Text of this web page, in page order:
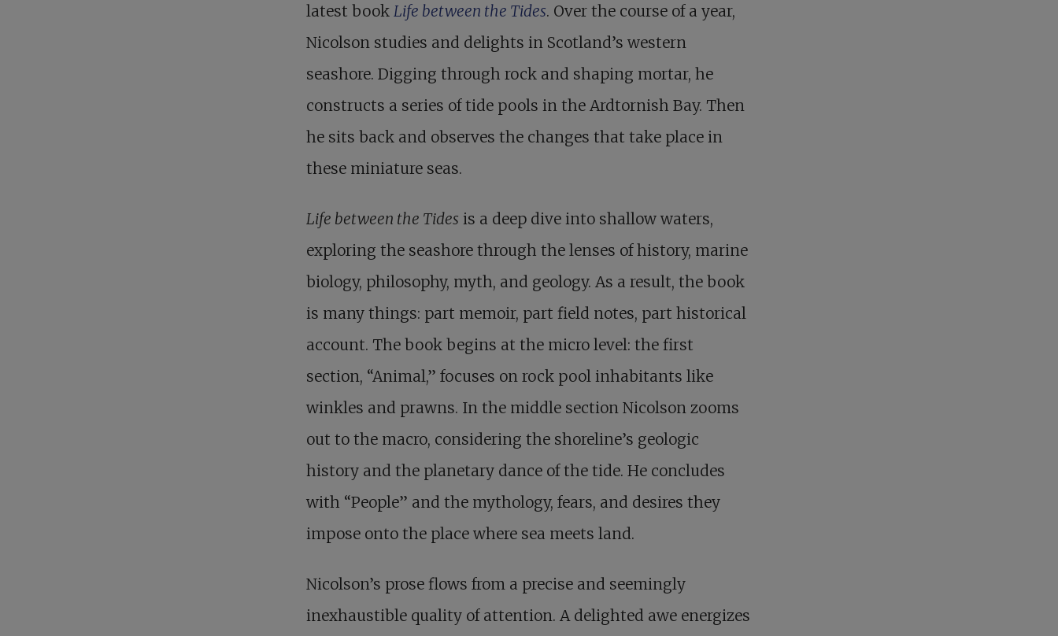
latest book Life between the Tides. Over the course of a year,
Nicolson studies and delights in Scotland’s western
seashore. Digging through rock and shaping mortar, he
constructs a series of tide pools in the Ardtornish Bay. Then
he sits back and observes the changes that take place in
these miniature seas.
Life between the Tides is a deep dive into shallow waters,
exploring the seashore through the lenses of history, marine
biology, philosophy, myth, and geology. As a result, the book
is many things: part memoir, part field notes, part historical
account. The book begins at the micro level: the first
section, “Animal,” focuses on rock pool inhabitants like
winkles and prawns. In the middle section Nicolson zooms
out to the macro, considering the shoreline’s geologic
history and the planetary dance of the tide. He concludes
with “People” and the mythology, fears, and desires they
impose onto the place where sea meets land.
Nicolson’s prose flows from a precise and seemingly
inexhaustible quality of attention. A delighted awe energizes